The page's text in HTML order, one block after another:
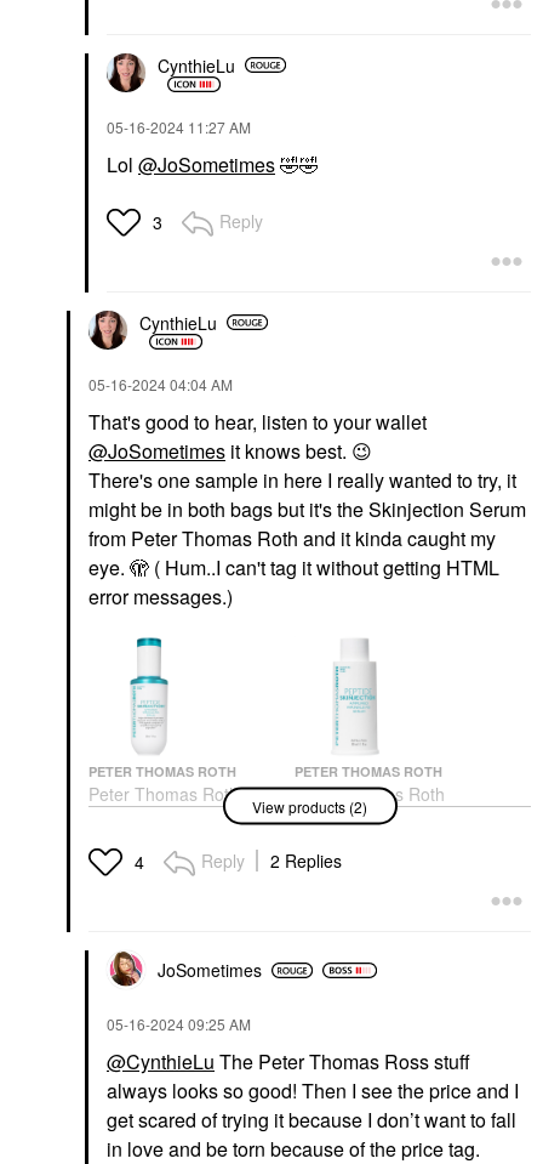
CynthieLu
‎05-16-2024 11:27 AM
Lol @JoSometimes🤣🤣
3 Reply
CynthieLu
‎05-16-202404:04 AM
That's good to hear, listen to your wallet
@JoSometimes it knows best. 😉
There's one sample in here I really wanted to try, it
might be in both bags but it's the Skinjection Serum
from Peter Thomas Roth and it kinda caught my
eye. 🫣 ( Hum..I can't tag it without getting HTML
error messages.)
PETER THOMAS ROTH
Peter Thomas Roth
Peptide Skinjection™
Amplified Wrinkle-Fix
Refillable Serum 1.01
Oz
PETER THOMAS ROTH
Peter Thomas Roth
Peptide Skinjection™
Amplified Wrinkle-Fix
Refillable Serum 1 Oz /
30 Ml
View products (2)
4 Reply 2 Replies
JoSometimes
‎05-16-202409:25 AM
@CynthieLu The Peter Thomas Ross stuff
always looks so good! Then I see the price and I
get scared of trying it because I don’t want to fall
in love and be torn because of the price tag.